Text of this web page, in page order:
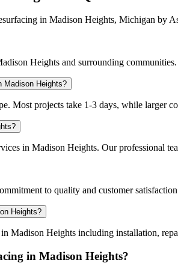
in Madison Heights, Michigan by
Heights and surrounding
Madison Heights?
Most projects take 1-3 days, while
in Madison Heights. Our professional
to quality and customer
Heights?
Madison Heights including installation,
in Madison Heights?